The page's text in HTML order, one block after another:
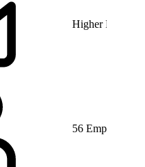
Higher Education
56 Employees